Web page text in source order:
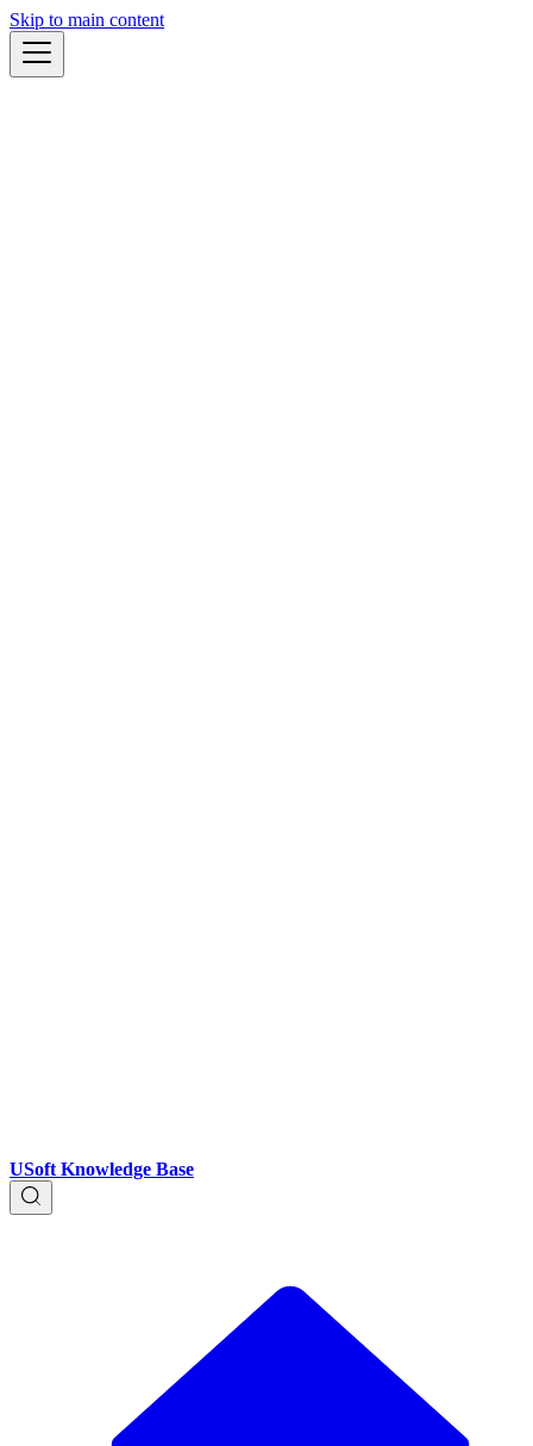
Skip to main content
USoft Knowledge Base